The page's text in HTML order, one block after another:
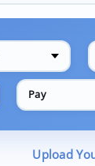
Pay
Upload